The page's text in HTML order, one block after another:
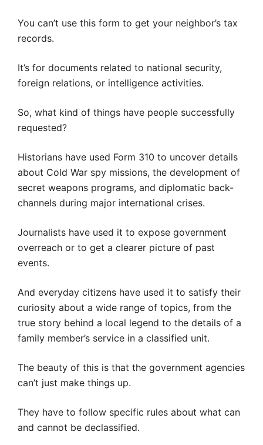
You can’t use this form to get your neighbor’s tax
records.
It’s for documents related to national security,
foreign relations, or intelligence activities.
So, what kind of things have people successfully
requested?
Historians have used Form 310 to uncover details
about Cold War spy missions, the development of
secret weapons programs, and diplomatic back-
channels during major international crises.
Journalists have used it to expose government
overreach or to get a clearer picture of past
events.
And everyday citizens have used it to satisfy their
curiosity about a wide range of topics, from the
true story behind a local legend to the details of a
family member’s service in a classified unit.
The beauty of this is that the government agencies
can’t just make things up.
They have to follow specific rules about what can
and cannot be declassified.